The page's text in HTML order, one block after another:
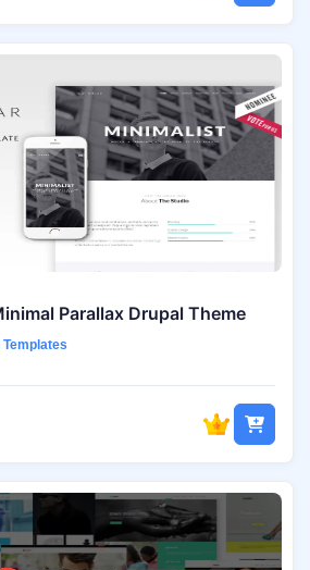
Parallax Drupal Theme
Templates